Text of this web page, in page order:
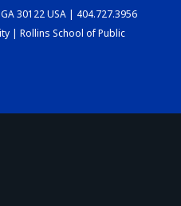
30122 USA | 404.727.3956
| Rollins School of Public